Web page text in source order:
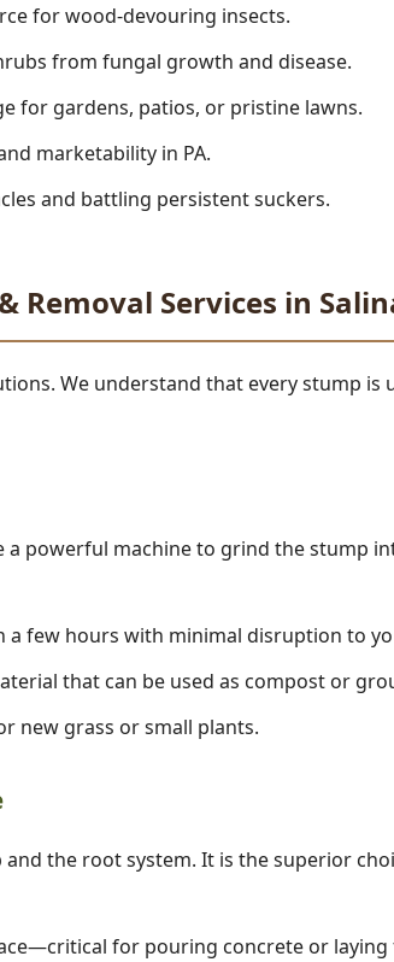
for wood-devouring insects.
from fungal growth and disease.
for gardens, patios, or pristine lawns.
marketability in PA.
and battling persistent suckers.
Removal Services in
We understand that every stump
powerful machine to grind the stump
a few hours with minimal disruption to
that can be used as compost or
new grass or small plants.
the root system. It is the superior
for pouring concrete or
✕
Tree Service Needs? Calls are
answered 24/7.